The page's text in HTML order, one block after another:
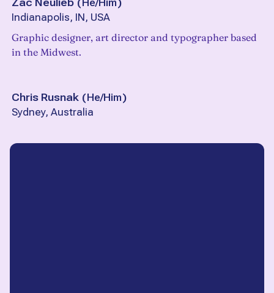
Zac Neulieb (He/Him)
Indianapolis, IN, USA
Graphic designer, art director and typographer based
in the Midwest.
Chris Rusnak (He/Him)
Sydney, Australia